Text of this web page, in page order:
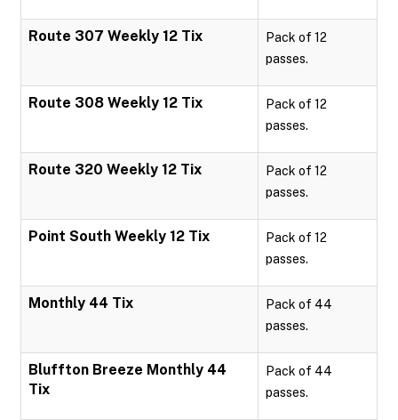
Route 307 Weekly 12 Tix
Pack of 12
passes.
Route 308 Weekly 12 Tix
Pack of 12
passes.
Route 320 Weekly 12 Tix
Pack of 12
passes.
Point South Weekly 12 Tix
Pack of 12
passes.
Monthly 44 Tix
Pack of 44
passes.
Bluffton Breeze Monthly 44
Tix
Pack of 44
passes.